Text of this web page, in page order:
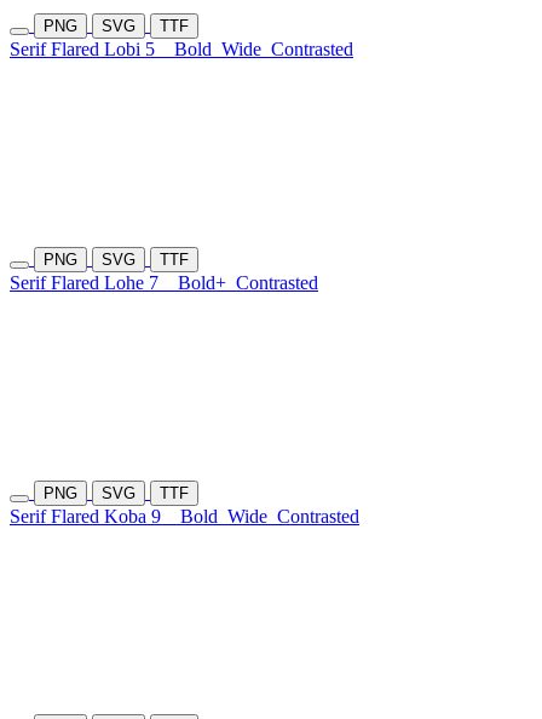
PNG SVG TTF
Serif Flared Lobi 5 Bold Wide Contrasted
PNG SVG TTF
Serif Flared Lohe 7 Bold+ Contrasted
PNG SVG TTF
Serif Flared Koba 9 Bold Wide Contrasted